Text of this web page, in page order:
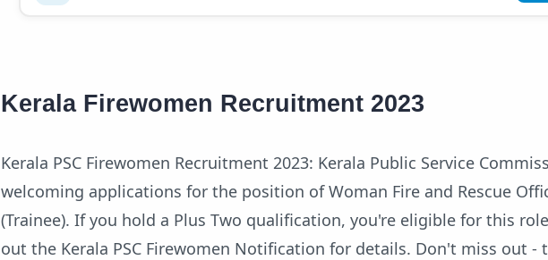
Kerala Firewomen Recruitment 2023
Kerala PSC Firewomen Recruitment 2023: Kerala Public Service
welcoming applications for the position of Woman Fire and Rescue
(Trainee). If you hold a Plus Two qualification, you're eligible for this
out the Kerala PSC Firewomen Notification for details. Don't miss out -